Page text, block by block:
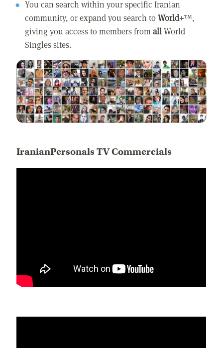
You can search within your specific Iranian
community, or expand you search toWorld+™,
giving you access to members fromallWorld
Singles sites.
IranianPersonals TV Commercials